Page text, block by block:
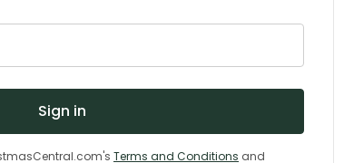
Terms and Conditions and